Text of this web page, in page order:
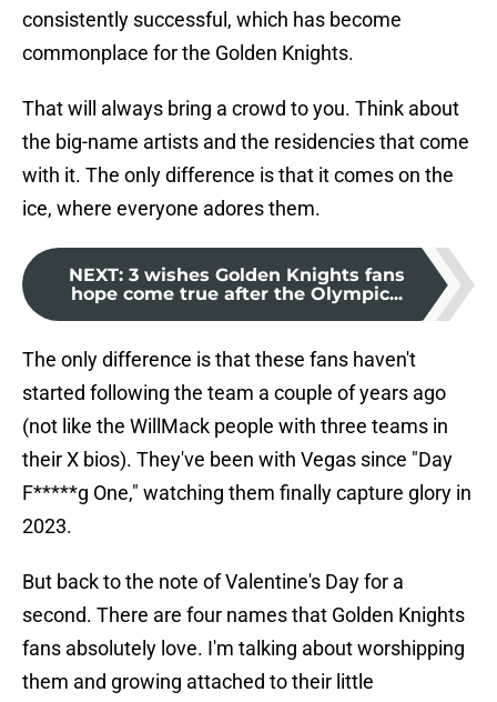
consistently successful, which has become
commonplace for the Golden Knights.
That will always bring a crowd to you. Think about
the big-name artists and the residencies that come
with it. The only difference is that it comes on the
ice, where everyone adores them.
NEXT: 3 wishes Golden Knights fans
hope come true after the Olympic...
The only difference is that these fans haven't
started following the team a couple of years ago
(not like the WillMack people with three teams in
their X bios). They've been with Vegas since "Day
F*****g One," watching them finally capture glory in
2023.
But back to the note of Valentine's Day for a
second. There are four names that Golden Knights
fans absolutely love. I'm talking about worshipping
them and growing attached to their little